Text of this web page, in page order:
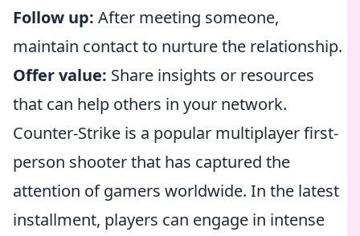
Follow up: After meeting someone,
maintain contact to nurture the relationship.
Offer value: Share insights or resources
that can help others in your network.
Counter-Strike is a popular multiplayer first-
person shooter that has captured the
attention of gamers worldwide. In the latest
installment, players can engage in intense